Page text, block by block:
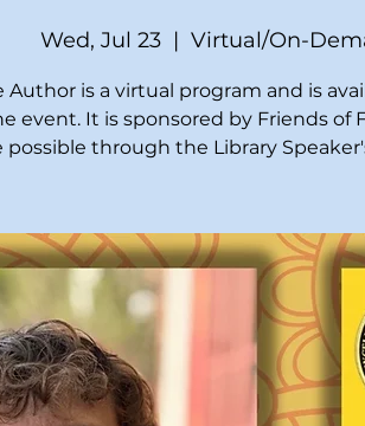
Wed, Jul 23
  |
Virtual/On-
Author is a virtual program and is
event. It is sponsored by Friends of
possible through the Library